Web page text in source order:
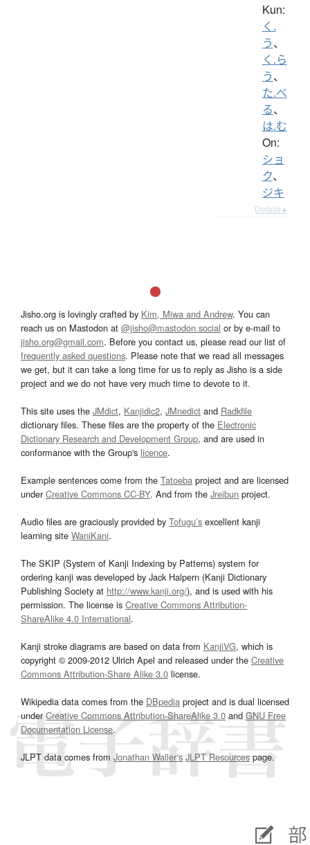
Kun:
く.
う、
く.ら
う、
た.べ
る、
は.む
On:
ショ
ク、
ジキ
Details ▸
Jisho.org is lovingly crafted by Kim, Miwa and Andrew. You can
reach us on Mastodon at @jisho@mastodon.social or by e-mail to
jisho.org@gmail.com. Before you contact us, please read our list of
frequently asked questions. Please note that we read all messages
we get, but it can take a long time for us to reply as Jisho is a side
project and we do not have very much time to devote to it.
This site uses the JMdict, Kanjidic2, JMnedict and Radkfile
dictionary files. These files are the property of the Electronic
Dictionary Research and Development Group, and are used in
conformance with the Group's licence.
Example sentences come from the Tatoeba project and are licensed
underCreative Commons CC-BY. And from the Jreibun project.
Audio files are graciously provided by Tofugu’s excellent kanji
learning site WaniKani.
The SKIP (System of Kanji Indexing by Patterns) system for
ordering kanji was developed by Jack Halpern (Kanji Dictionary
Publishing Society at http://www.kanji.org/), and is used with his
permission. The license is Creative Commons Attribution-
ShareAlike 4.0 International.
Kanji stroke diagrams are based on data from KanjiVG, which is
copyright © 2009-2012 Ulrich Apel and released under the Creative
Commons Attribution-Share Alike 3.0 license.
Wikipedia data comes from the DBpedia project and is dual licensed
underCreative Commons Attribution-ShareAlike 3.0and GNU Free
Documentation License.
JLPT data comes from Jonathan Waller‘s JLPT Resourcespage.